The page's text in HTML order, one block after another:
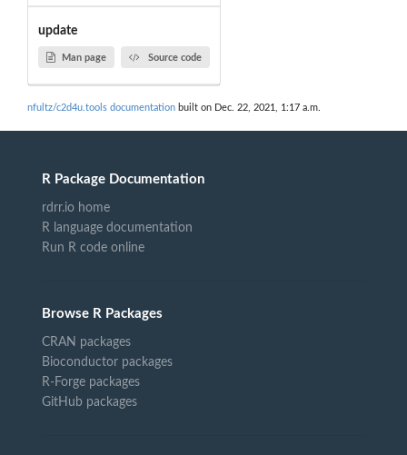
update
Man page Source code
nfultz/c2d4u.tools documentation built on Dec. 22, 2021, 1:17 a.m.
R Package Documentation
rdrr.io home
R language documentation
Run R code online
Browse R Packages
CRAN packages
Bioconductor packages
R-Forge packages
GitHub packages